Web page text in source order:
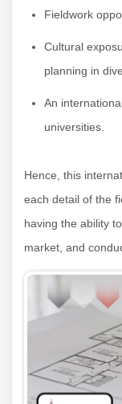
Fieldwork
Cultural
planning in
An
universities.
Hence, this
each detail of the
having the ability
market, and